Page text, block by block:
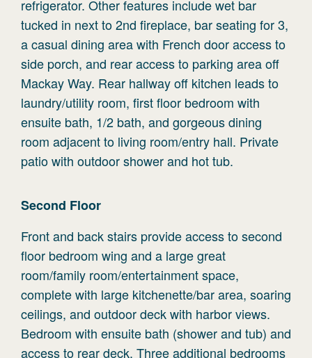
refrigerator. Other features include wet bar
tucked in next to 2nd fireplace, bar seating for 3,
a casual dining area with French door access to
side porch, and rear access to parking area off
Mackay Way. Rear hallway off kitchen leads to
laundry/utility room, first floor bedroom with
ensuite bath, 1/2 bath, and gorgeous dining
room adjacent to living room/entry hall. Private
patio with outdoor shower and hot tub.
Second Floor
Front and back stairs provide access to second
floor bedroom wing and a large great
room/family room/entertainment space,
complete with large kitchenette/bar area, soaring
ceilings, and outdoor deck with harbor views.
Bedroom with ensuite bath (shower and tub) and
access to rear deck. Three additional bedrooms